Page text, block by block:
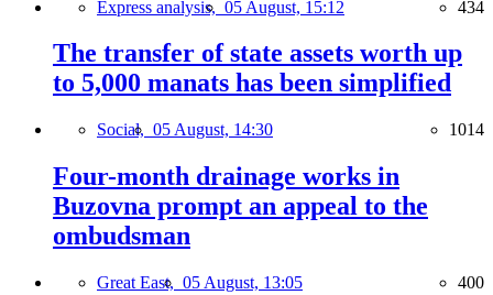
Express analysis, 05 August, 15:12 434
The transfer of state assets worth up
to 5,000 manats has been simplified
Social, 05 August, 14:30 1014
Four-month drainage works in
Buzovna prompt an appeal to the
ombudsman
Great East, 05 August, 13:05 400